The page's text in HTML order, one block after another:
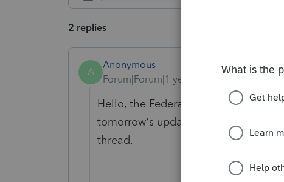
2 replies
A
Anonymous
Forum|Forum|1 year ago
Hello, the Federal ES worksheet is
tomorrow's update (Thursday 2/20).
thread.